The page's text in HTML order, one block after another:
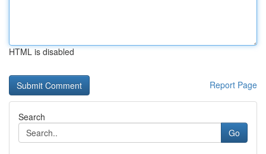
HTML is disabled
Report Page
Search
Go